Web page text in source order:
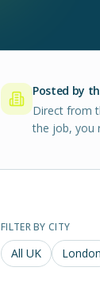
Posted by
Direct from
the job, you
FILTER BY CITY
All UK London